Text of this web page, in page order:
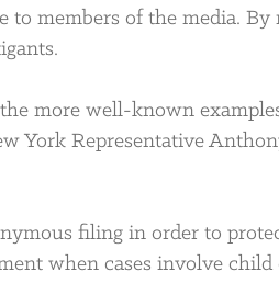
to members of the media. By
more well-known
York Representative
filing in order to
when cases involve child